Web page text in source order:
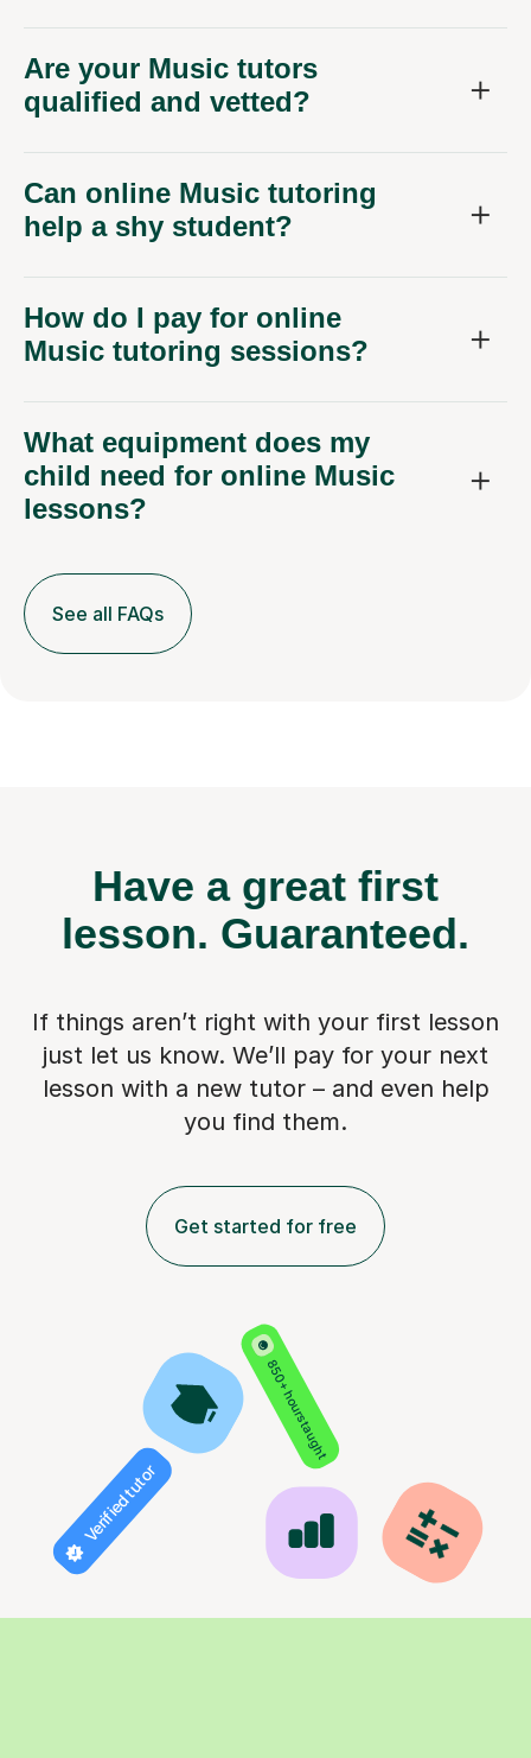
Are your Music tutors
qualified and vetted?
Can online Music tutoring
help a shy student?
How do I pay for online
Music tutoring sessions?
What equipment does my
child need for online Music
lessons?
See all FAQs
Have a great first
lesson. Guaranteed.
If things aren’t right with your first lesson
just let us know. We’ll pay for your next
lesson with a new tutor – and even help
you find them.
Get started for free
850+ hours taught
Verified tutor